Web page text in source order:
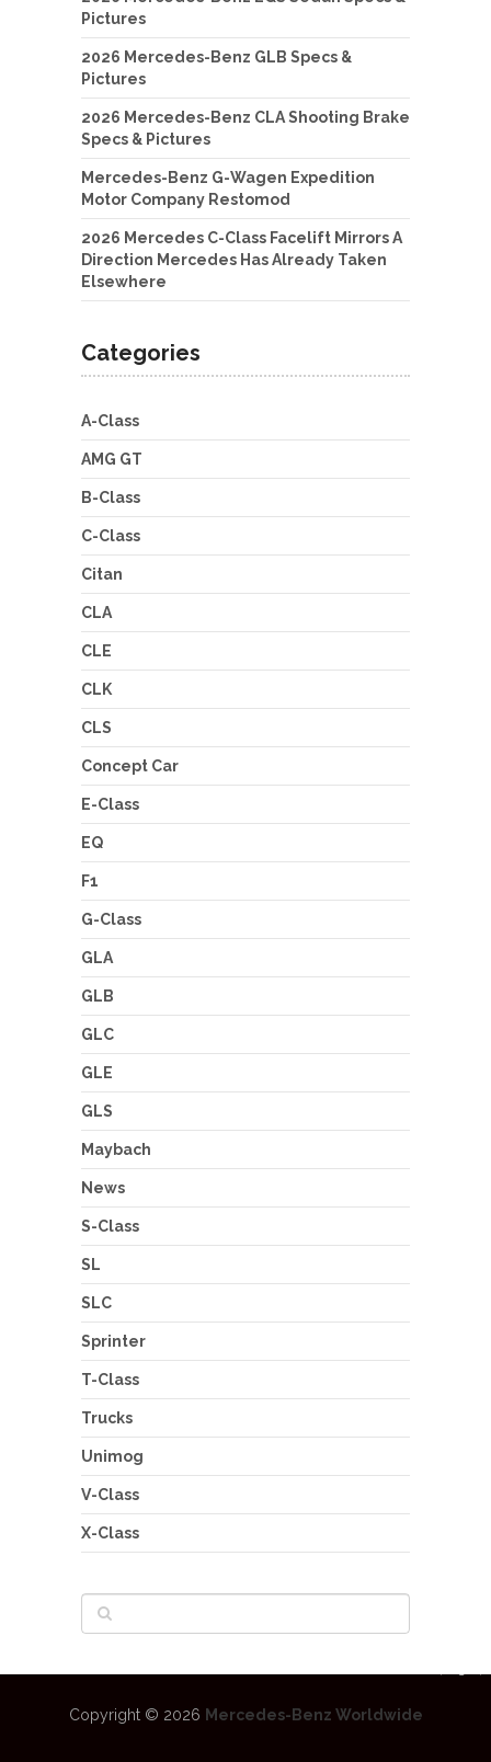
Pictures
2026 Mercedes-Benz GLB Specs &
Pictures
2026 Mercedes-Benz CLA Shooting Brake
Specs & Pictures
Mercedes-Benz G-Wagen Expedition
Motor Company Restomod
2026 Mercedes C-Class Facelift Mirrors A
Direction Mercedes Has Already Taken
Elsewhere
Categories
A-Class
AMG GT
B-Class
C-Class
Citan
CLA
CLE
CLK
CLS
Concept Car
E-Class
EQ
F1
G-Class
GLA
GLB
GLC
GLE
GLS
Maybach
News
S-Class
SL
SLC
Sprinter
T-Class
Trucks
Unimog
V-Class
X-Class
Copyright © 2026 Mercedes-Benz Worldwide